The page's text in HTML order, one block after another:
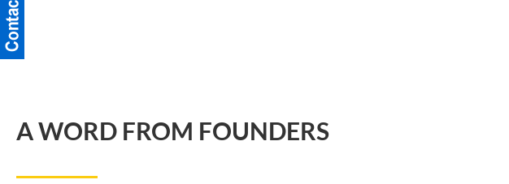
A WORD FROM FOUNDERS